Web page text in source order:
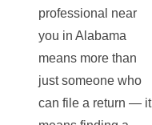
professional near
you in Alabama
means more than
just someone who
can file a return — it